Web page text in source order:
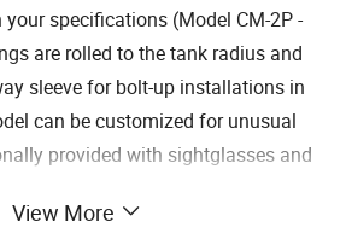
specifications (Model CM-2P -
are rolled to the tank radius and
sleeve for bolt-up installations in
can be customized for unusual
provided with sightglasses and
with an OSHA approved
View More